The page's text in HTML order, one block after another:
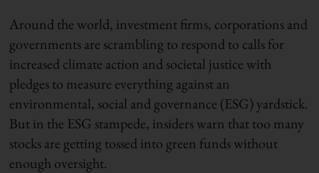
Around the world, investment firms, corporations and
governments are scrambling to respond to calls for
increased climate action and societal justice with
pledges to measure everything against an
environmental, social and governance (ESG) yardstick.
But in the ESG stampede, insiders warn that too many
stocks are getting tossed into green funds without
enough oversight.